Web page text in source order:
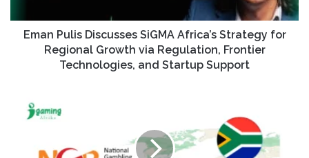
Eman Pulis Discusses SiGMA Africa’s Strategy for
Regional Growth via Regulation, Frontier
Technologies, and Startup Support